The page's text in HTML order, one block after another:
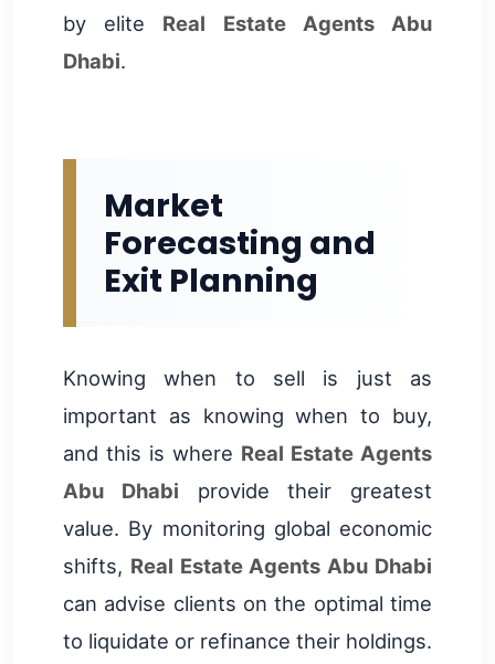
by elite Real Estate Agents Abu
Dhabi.
Market
Forecasting and
Exit Planning
Knowing when to sell is just as
important as knowing when to buy,
and this is where Real Estate Agents
Abu Dhabi provide their greatest
value. By monitoring global economic
shifts, Real Estate Agents Abu Dhabi
can advise clients on the optimal time
to liquidate or refinance their holdings.